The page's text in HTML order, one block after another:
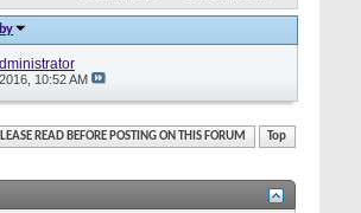
10:52 AM
READ BEFORE POSTING ON THIS FORUM Top